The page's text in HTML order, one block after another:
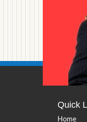
Quick
Home